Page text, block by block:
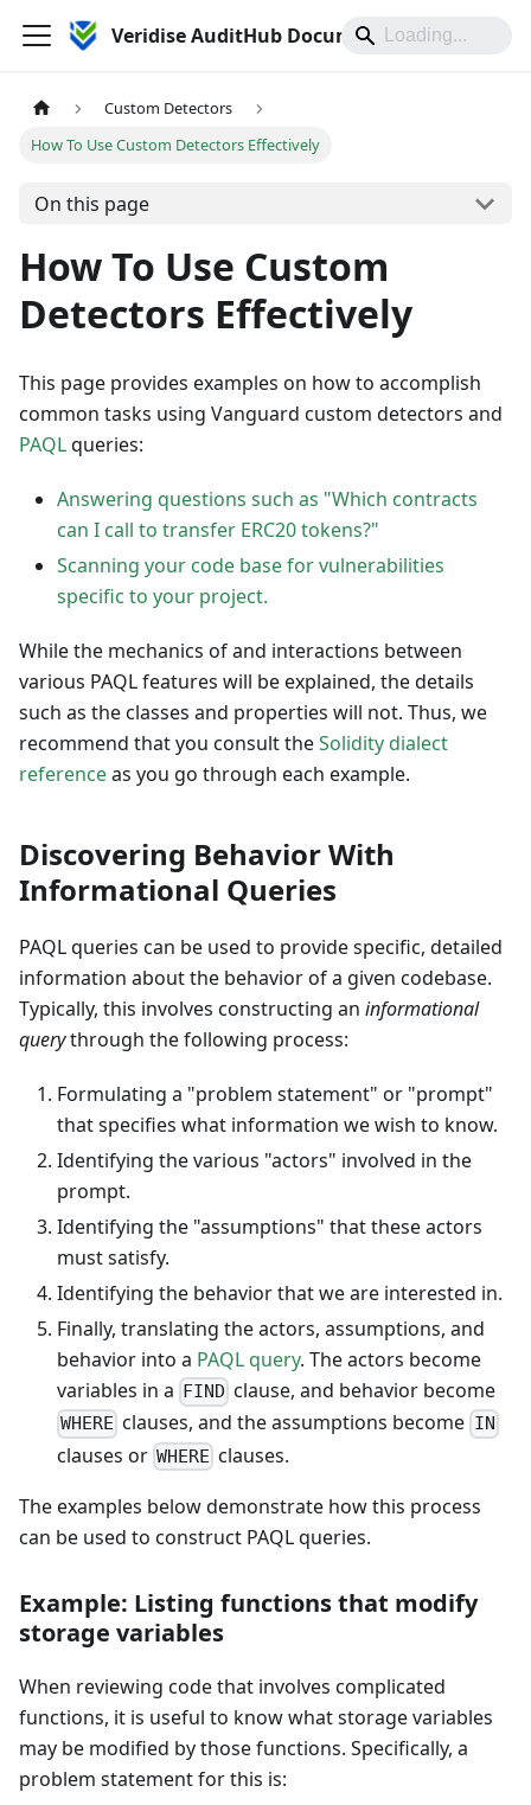
Veridise AuditHub Documentation
Custom Detectors
How To Use Custom Detectors Effectively
On this page
How To Use Custom
Detectors Effectively
This page provides examples on how to accomplish
common tasks using Vanguard custom detectors and
PAQLqueries:
Answering questions such as "Which contracts
can I call to transfer ERC20 tokens?"
Scanning your code base for vulnerabilities
specific to your project.
While the mechanics of and interactions between
various PAQL features will be explained, the details
such as the classes and properties will not. Thus, we
recommend that you consult theSolidity dialect
referenceas you go through each example.
Discovering Behavior With
Informational Queries
PAQL queries can be used to provide specific, detailed
information about the behavior of a given codebase.
Typically, this involves constructing an informational
querythrough the following process:
Formulating a "problem statement" or "prompt"
that specifies what information we wish to know.
Identifying the various "actors" involved in the
prompt.
Identifying the "assumptions" that these actors
must satisfy.
Identifying the behavior that we are interested in.
Finally, translating the actors, assumptions, and
behavior into a PAQL query. The actors become
variables in a
FIND clause, and behavior become
WHERE clauses, and the assumptions become IN
clauses or WHERE clauses.
The examples below demonstrate how this process
can be used to construct PAQL queries.
Example: Listing functions that modify
storage variables
When reviewing code that involves complicated
functions, it is useful to know what storage variables
may be modified by those functions. Specifically, a
problem statement for this is: